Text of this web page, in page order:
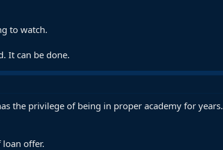
to watch.
It can be done.
the privilege of being in proper academy for years.
offer.